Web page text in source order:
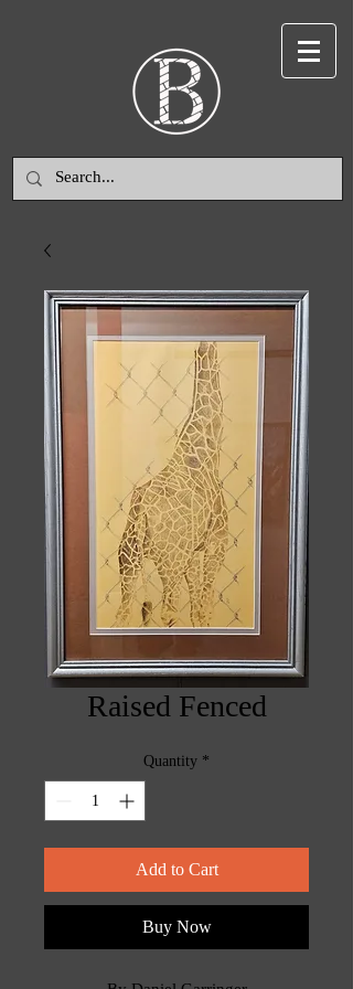
Raised Fenced
Quantity *
Add to Cart
Buy Now